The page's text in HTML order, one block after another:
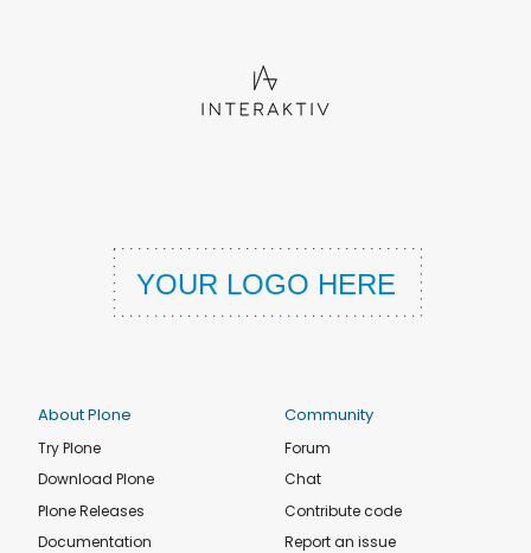
About Plone
Try Plone
Download Plone
Plone Releases
Documentation
Community
Forum
Chat
Contribute code
Report an issue